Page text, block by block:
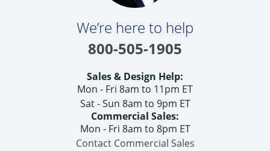
We’re here to help
800-505-1905
Sales & Design Help:
Mon - Fri 8am to 11pm ET
Sat - Sun 8am to 9pm ET
Commercial Sales:
Mon - Fri 8am to 8pm ET
Contact Commercial Sales